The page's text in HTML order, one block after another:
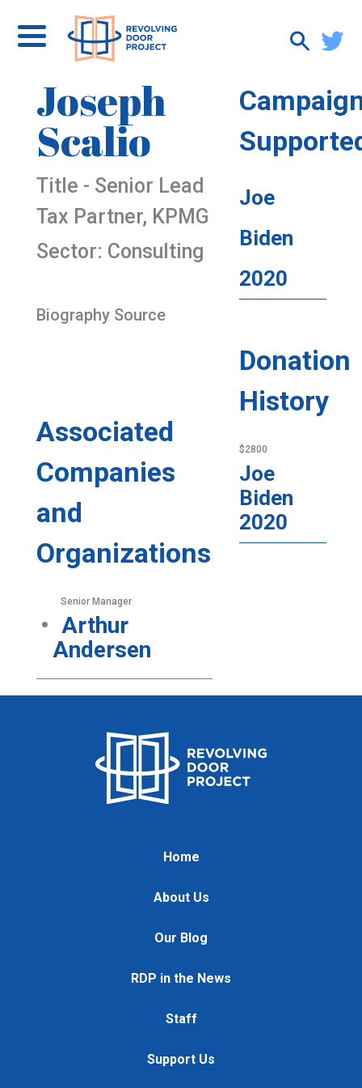
Joseph
Scalio
Title - Senior Lead
Tax Partner, KPMG
Sector: Consulting
Biography Source
Associated
Companies
and
Organizations
Senior Manager
Arthur
Andersen
Joe
Biden
2020
Donation
History
$2800
Joe
Biden
2020
Home
About Us
Our Blog
RDP in the News
Staff
Support Us